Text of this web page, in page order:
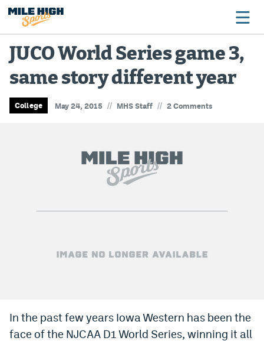
Broncos
Avalanche
Hard Rock Bet Promo Code
JUCO World Series game 3,
same story different year
College May 24, 2015 // MHS Staff // 2 Comments
In the past few years Iowa Western has been the
face of the NJCAA D1 World Series, winning it all